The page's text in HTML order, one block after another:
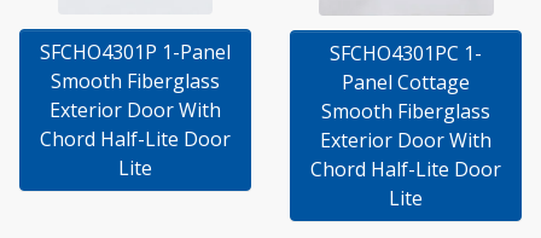
SFCHO4301P 1-Panel
Smooth Fiberglass
Exterior Door With
Chord Half-Lite Door
Lite
SFCHO4301PC 1-
Panel Cottage
Smooth Fiberglass
Exterior Door With
Chord Half-Lite Door
Lite